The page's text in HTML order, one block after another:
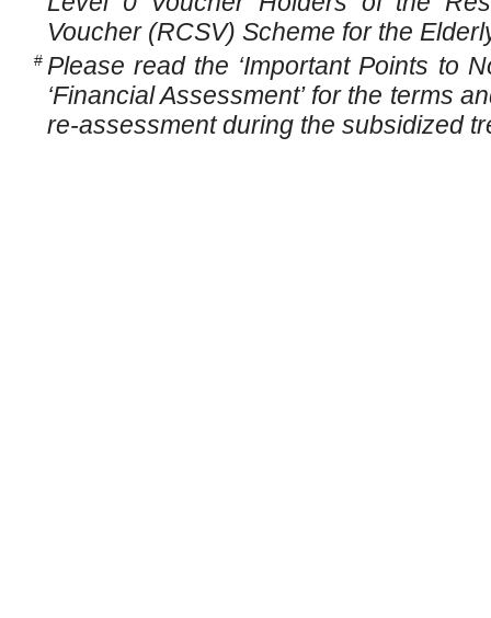
Voucher (RCSV) Scheme for the
# Please read the ‘Important Points to
‘Financial Assessment’ for the terms
re-assessment during the subsidized